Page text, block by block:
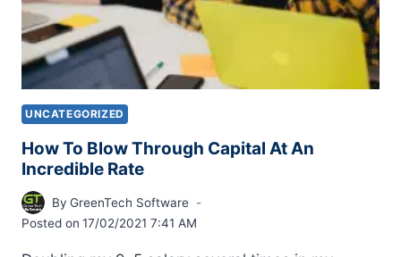
UNCATEGORIZED
How To Blow Through Capital At An
Incredible Rate
By GreenTech Software
Posted on 17/02/2021 7:41 AM